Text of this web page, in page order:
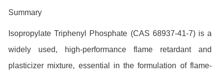
Summary
Isopropylate Triphenyl Phosphate (CAS 68937-41-7) is a
widely used, high-performance flame retardant and
plasticizer mixture, essential in the formulation of flame-